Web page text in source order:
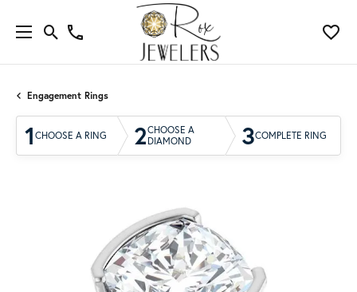
Engagement Rings
1 CHOOSE A RING 2CHOOSE A
DIAMOND
3COMPLETE RING